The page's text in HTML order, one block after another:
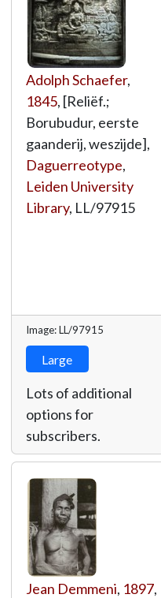
Adolph Schaefer,
1845, [Reliëf.;
Borubudur, eerste
gaanderij, weszijde],
Daguerreotype,
Leiden University
Library, LL/97915
Image: LL/97915
Large
Lots of additional
options for
subscribers.
Jean Demmeni, 1897,